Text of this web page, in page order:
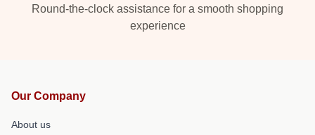
Round-the-clock assistance for a smooth shopping
experience
Our Company
About us